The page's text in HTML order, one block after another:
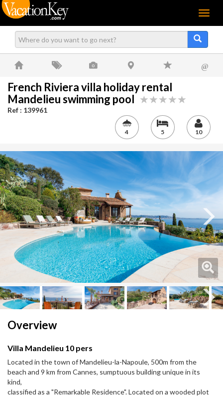
Menu
@
French Riviera villa holiday rental
Mandelieu swimming pool
Ref : 139961
4 5 10
Next
Overview
Villa Mandelieu 10 pers
Located in the town of Mandelieu-la-Napoule, 500m from the
beach and 9 km from Cannes, sumptuous building unique in its
kind,
classified as a "Remarkable Residence". Located on a wooded plot